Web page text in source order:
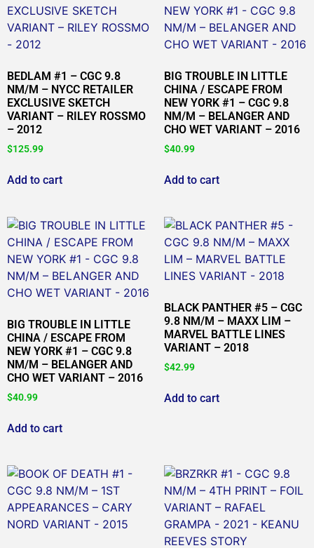
BEDLAM #1 – CGC 9.8
NM/M – NYCC RETAILER
EXCLUSIVE SKETCH
VARIANT – RILEY ROSSMO
– 2012
$125.99
Add to cart
BIG TROUBLE IN LITTLE
CHINA / ESCAPE FROM
NEW YORK #1 – CGC 9.8
NM/M – BELANGER AND
CHO WET VARIANT – 2016
$40.99
Add to cart
BIG TROUBLE IN LITTLE
CHINA / ESCAPE FROM
NEW YORK #1 – CGC 9.8
NM/M – BELANGER AND
CHO WET VARIANT – 2016
$40.99
Add to cart
BLACK PANTHER #5 – CGC
9.8 NM/M – MAXX LIM –
MARVEL BATTLE LINES
VARIANT – 2018
$42.99
Add to cart